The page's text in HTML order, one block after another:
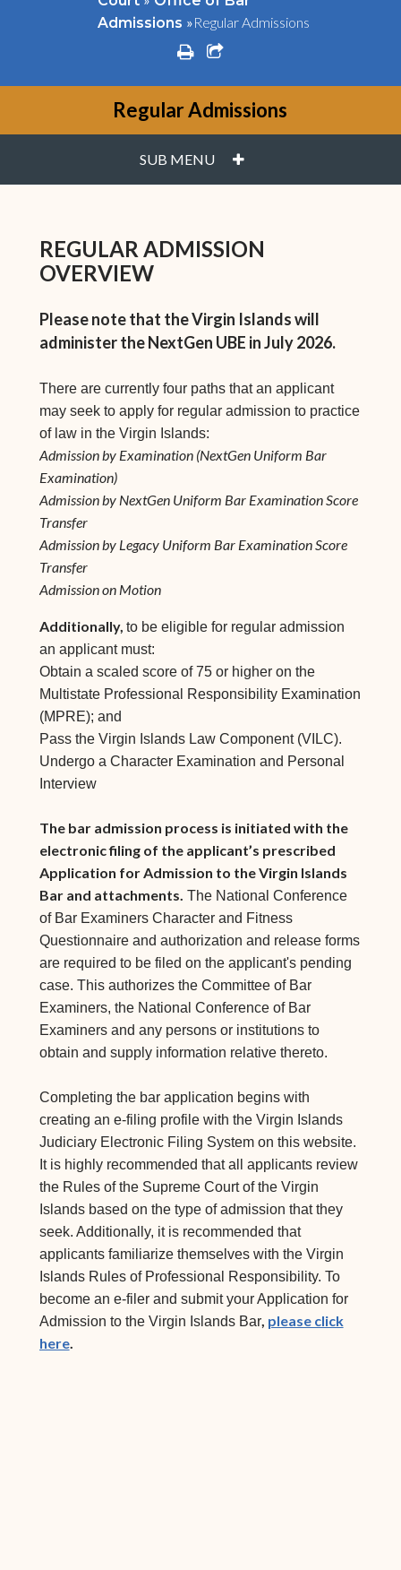
Admissions »Regular Admissions
printshare square o
Regular Admissions
SUB MENU PLUS
REGULAR ADMISSION
OVERVIEW
Please note that the Virgin Islands will
administer the NextGen UBE in July 2026.
There are currently four paths that an applicant
may seek to apply for regular admission to practice
of law in the Virgin Islands:
Admission by Examination (NextGen Uniform Bar
Examination)
Admission by NextGen Uniform Bar Examination Score
Transfer
Admission by Legacy Uniform Bar Examination Score
Transfer
Admission on Motion
Additionally, to be eligible for regular admission
an applicant must:
Obtain a scaled score of 75 or higher on the
Multistate Professional Responsibility Examination
(MPRE); and
Pass the Virgin Islands Law Component (VILC).
Undergo a Character Examination and Personal
Interview
The bar admission process is initiated with the
electronic filing of the applicant’s prescribed
Application for Admission to the Virgin Islands
Bar and attachments. The National Conference
of Bar Examiners Character and Fitness
Questionnaire and authorization and release forms
are required to be filed on the applicant's pending
case. This authorizes the Committee of Bar
Examiners, the National Conference of Bar
Examiners and any persons or institutions to
obtain and supply information relative thereto.
Completing the bar application begins with
creating an e-filing profile with the Virgin Islands
Judiciary Electronic Filing System on this website.
It is highly recommended that all applicants review
the Rules of the Supreme Court of the Virgin
Islands based on the type of admission that they
seek. Additionally, it is recommended that
applicants familiarize themselves with the Virgin
Islands Rules of Professional Responsibility. To
become an e-filer and submit your Application for
Admission to the Virgin Islands Bar, please click
here.